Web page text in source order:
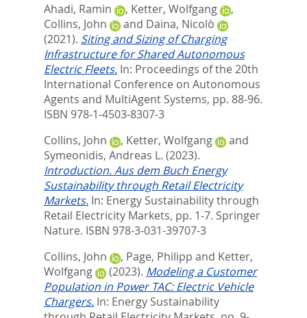
Ahadi, Ramin , Ketter, Wolfgang
,
Collins, John
and Daina, Nicolò
(2021). Siting and Sizing of Charging
Infrastructure for Shared Autonomous
Electric Fleets. In: Proceedings of the 20th
International Conference on Autonomous
Agents and MultiAgent Systems, pp. 88-96.
ISBN 978-1-4503-8307-3
Collins, John
, Ketter, Wolfgang
and
Symeonidis, Andreas L. (2023).
Introduction. Aus dem Buch Energy
Sustainability through Retail Electricity
Markets. In: Energy Sustainability through
Retail Electricity Markets, pp. 1-7. Springer
Nature. ISBN 978-3-031-39707-3
Collins, John
, Page, Philipp and Ketter,
Wolfgang
(2023). Modeling a Customer
Population in Power TAC: Electric Vehicle
Chargers. In: Energy Sustainability